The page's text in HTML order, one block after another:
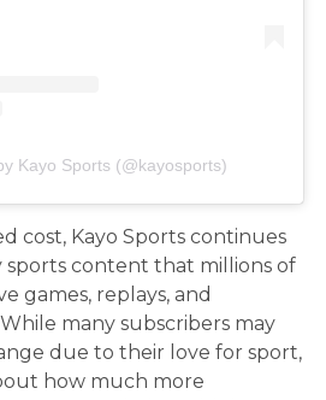
Kayo Sports (@kayosports)
cost, Kayo Sports continues
content that millions of
games, replays, and
many subscribers may
due to their love for sport,
how much more